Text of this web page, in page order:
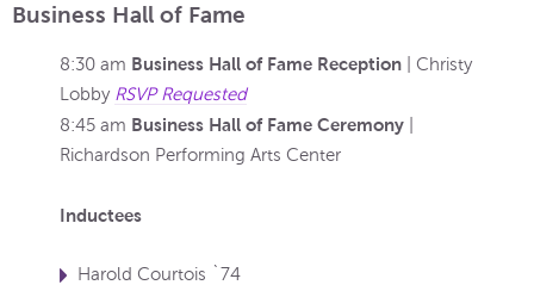
Business Hall of Fame
8:30 am Business Hall of Fame Reception | Christy
Lobby RSVP Requested
8:45 am Business Hall of Fame Ceremony
Richardson Performing Arts Center
Inductees
Harold Courtois `74